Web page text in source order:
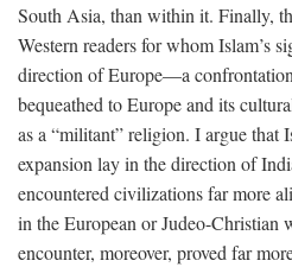
South Asia, than within it. Finally,
Western readers for whom Islam’s
direction of Europe—a
bequeathed to Europe and its
as a “militant” religion. I argue that
expansion lay in the direction of
encountered civilizations far more
in the European or Judeo-Christian
encounter, moreover, proved far